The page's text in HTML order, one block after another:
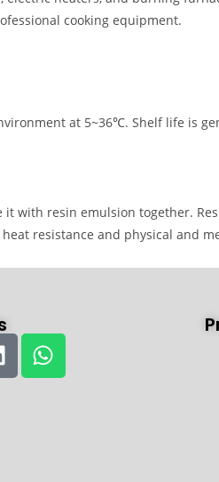
cooking equipment.
at 5~36℃. Shelf life is
with resin emulsion together.
resistance and physical and